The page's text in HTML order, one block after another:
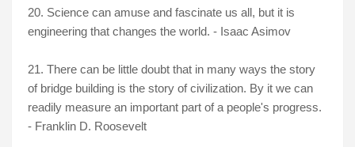
20. Science can amuse and fascinate us all, but it is
engineering that changes the world. - Isaac Asimov
21. There can be little doubt that in many ways the story
of bridge building is the story of civilization. By it we can
readily measure an important part of a people's progress.
- Franklin D. Roosevelt